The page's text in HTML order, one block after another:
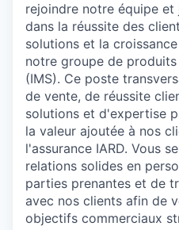
rejoindre notre équipe
dans la réussite des
solutions et la
notre groupe de
(IMS). Ce poste
de vente, de réussite
solutions et d'expertise
la valeur ajoutée à nos
l'assurance IARD. Vous
relations solides en
parties prenantes et de
avec nos clients afin de
objectifs commerciaux